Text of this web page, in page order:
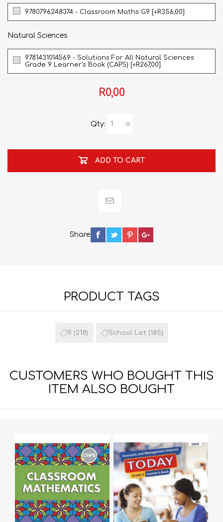
9780796248374 - Classroom Maths G9 [+R356,00]
Natural Sciences
9781431014569 - Solutions For All Natural Sciences
Grade 9 Learner's Book (CAPS) [+R267,00]
R0,00
Qty:
ADD TO CART
Share
PRODUCT TAGS
9 (218) School List (185)
CUSTOMERS WHO BOUGHT THIS
ITEM ALSO BOUGHT